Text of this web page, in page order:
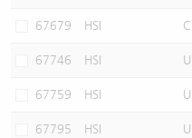
67679 HSI CI
67746 HSI
67759 HSI
67795 HSI